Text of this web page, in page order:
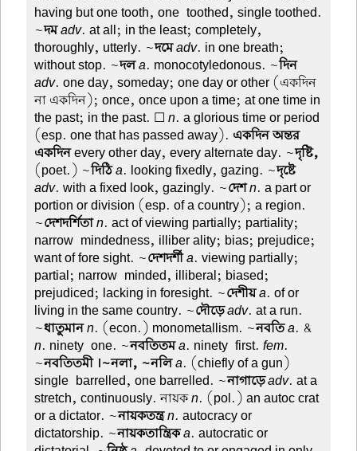
having but one tooth, one-toothed, single toothed.
~দমadv. at all; in the least; completely,
thoroughly, utterly. ~দমেadv. in one breath;
without stop. ~দলa. monocotyledonous. ~দিন
adv. one day, someday; one day or other (একদিন
না একদিন); once, once upon a time; at one time in
the past; in the past. ☐n. a glorious time or period
(esp. one that has passed away). একদিন অন্তর
একদিনevery other day, every alternate day. ~দৃষ্টি,
(poet.) ~দিঠিa. looking fixedly, gazing. ~দৃষ্টে
adv. with a fixed look, gazingly. ~দেশn. a part or
portion or division (esp. of a country); a region.
~দেশদর্শিতাn. act of viewing partially; partiality;
narrow-mindedness, illiber ality; bias; prejudice;
want of fore sight. ~দেশদর্শীa. viewing partially;
partial; narrow-minded, illiberal; biased;
prejudiced; lacking in foresight. ~দেশীয়a. of or
living in the same country. ~দৌড়েadv. at a run.
~ধাতুমানn. (econ.) monometallism. ~নবতিa. &
n. ninety-one. ~নবতিতমa. ninety-first.fem.
~নবতিতমী ।~নলা, ~নলিa. (chiefly of a gun)
single-barrelled, one barrelled. ~নাগাড়েadv. at a
stretch, continuously. নায়কn. (pol.) an autoc crat
or a dictator. ~নায়কতন্ত্রn. autocracy or
dictatorship. ~নায়কতান্ত্রিকa. autocratic or